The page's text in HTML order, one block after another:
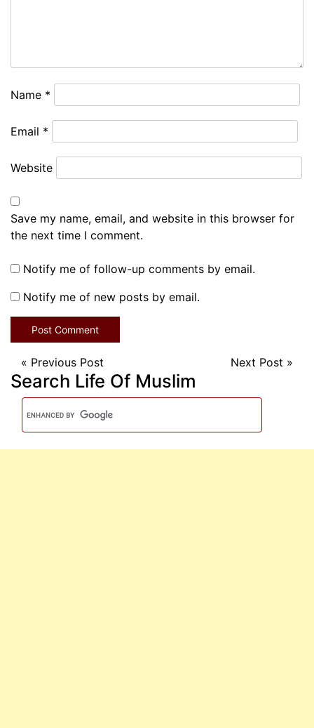
Name *
Email *
Website
Save my name, email, and website in this browser for
the next time I comment.
Notify me of follow-up comments by email.
Notify me of new posts by email.
« Previous Post Next Post »
Search Life Of Muslim